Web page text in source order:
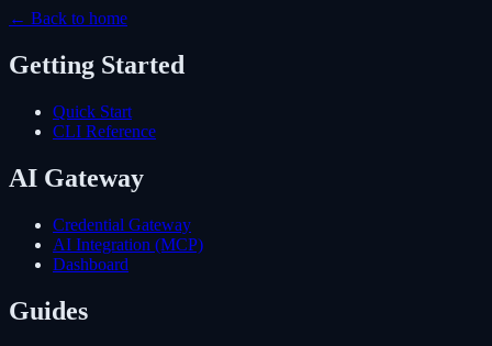
← Back to home
Getting Started
Quick Start
CLI Reference
AI Gateway
Credential Gateway
AI Integration (MCP)
Dashboard
Guides